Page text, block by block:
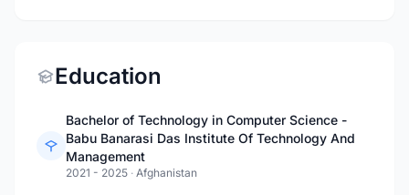
Education
Bachelor of Technology in Computer Science -
Babu Banarasi Das Institute Of Technology And
Management
2021 - 2025 · Afghanistan